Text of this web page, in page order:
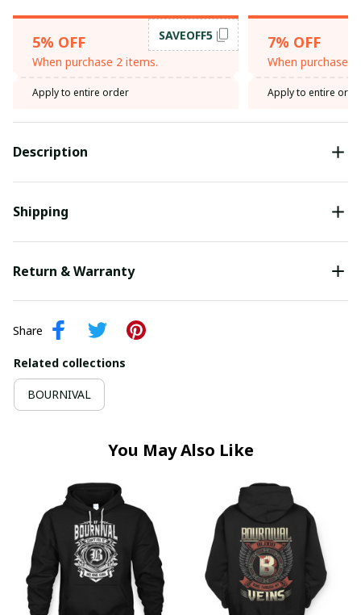
5% OFF
When purchase 2 items.
SAVEOFF5
Apply to entire order
7% OFF
When purchase
Apply to entire
Description
Shipping
Return & Warranty
Share
Related collections
BOURNIVAL
You May Also Like